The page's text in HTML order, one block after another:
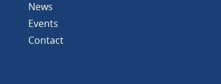
News
Events
Contact